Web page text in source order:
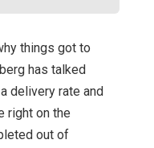
things got to
has talked
delivery rate and
right on the
out of